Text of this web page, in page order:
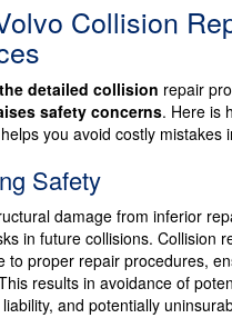
Collision
detailed collision repair
safety concerns. Here is
you avoid costly mistakes
Safety
damage from inferior
in future collisions. Collision
to proper repair procedures,
results in avoidance of
and potentially